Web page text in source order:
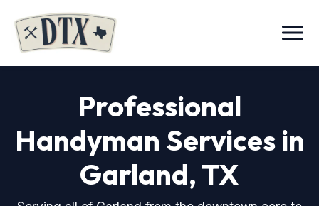
Menu
Professional
Handyman Services in
Garland, TX